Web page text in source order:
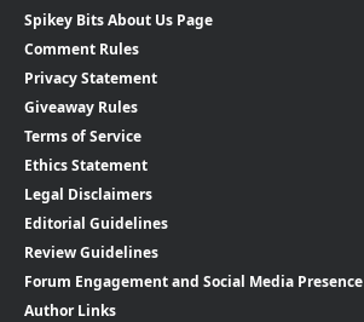
Spikey Bits About Us Page
Comment Rules
Privacy Statement
Giveaway Rules
Terms of Service
Ethics Statement
Legal Disclaimers
Editorial Guidelines
Review Guidelines
Forum Engagement and Social Media Presence
Author Links